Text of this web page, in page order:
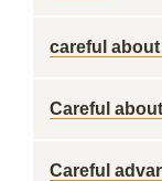
careful about
Careful
Careful